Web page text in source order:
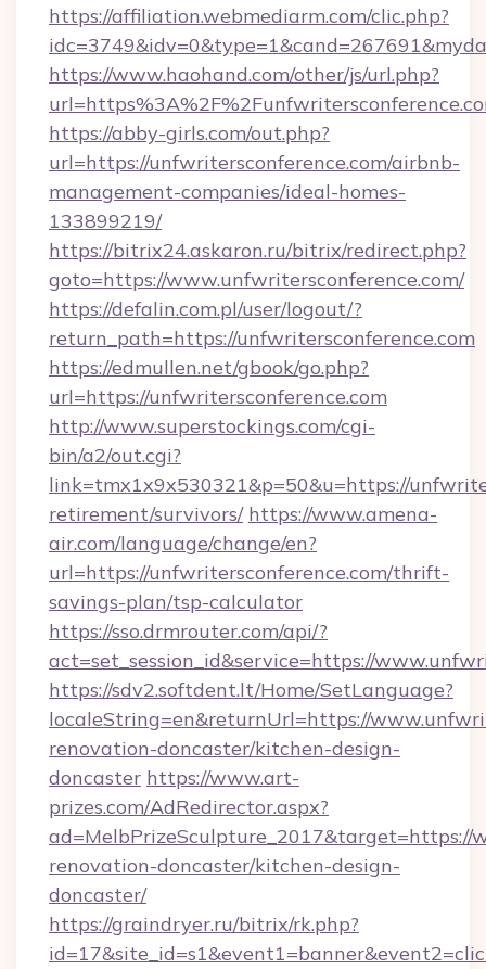
https://affiliation.webmediarm.com/clic.php?
https://www.haohand.com/other/js/url.php?
https://abby-girls.com/out.php?
url=https://unfwritersconference.com/airbnb-
management-companies/ideal-homes-
133899219/
https://bitrix24.askaron.ru/bitrix/redirect.php?
goto=https://www.unfwritersconference.com/
https://defalin.com.pl/user/logout/?
return_path=https://unfwritersconference.com
https://edmullen.net/gbook/go.php?
url=https://unfwritersconference.com
http://www.superstockings.com/cgi-
bin/a2/out.cgi?
link=tmx1x9x530321&p=50&u=https://
retirement/survivors/ https://www.amena-
air.com/language/change/en?
url=https://unfwritersconference.com/thrift-
savings-plan/tsp-calculator
https://sso.drmrouter.com/api/?
act=set_session_id&service=https://
https://sdv2.softdent.lt/Home/SetLanguage?
localeString=en&returnUrl=https://
renovation-doncaster/kitchen-design-
doncaster https://www.art-
prizes.com/AdRedirector.aspx?
ad=MelbPrizeSculpture_2017&target=https://
renovation-doncaster/kitchen-design-
doncaster/
https://graindryer.ru/bitrix/rk.php?